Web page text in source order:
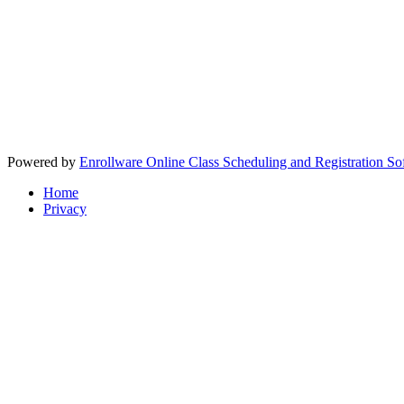
Powered by Enrollware Online Class Scheduling and Registration
Home
Privacy